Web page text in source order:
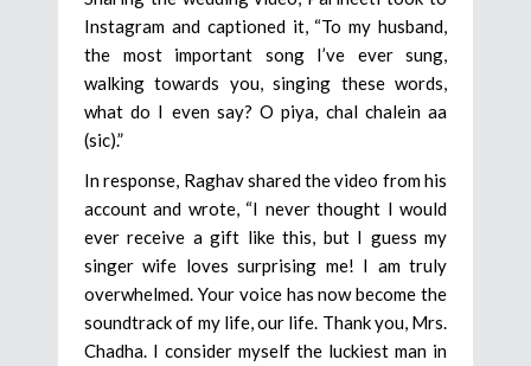
Instagram and captioned it, “To my husband,
the most important song I’ve ever sung,
walking towards you, singing these words,
what do I even say? O piya, chal chalein aa
(sic).”
In response, Raghav shared the video from his
account and wrote, “I never thought I would
ever receive a gift like this, but I guess my
singer wife loves surprising me! I am truly
overwhelmed. Your voice has now become the
soundtrack of my life, our life. Thank you, Mrs.
Chadha. I consider myself the luckiest man in